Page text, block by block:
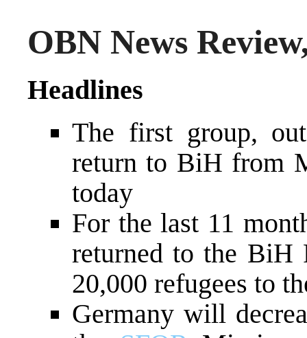
OBN News
Headlines
The first group,
return to BiH from
today
For the last 11
returned to the BiH
20,000 refugees to
Germany will